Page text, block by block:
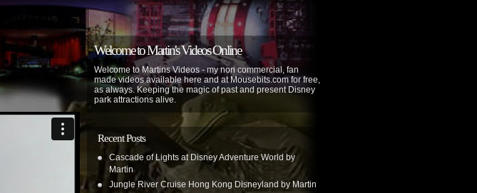
Welcome to Martin's Videos Online
Welcome to Martins Videos - my non commercial, fan
made videos available here and at Mousebits.com for free,
as always. Keeping the magic of past and present Disney
park attractions alive.
Recent Posts
Cascade of Lights at Disney Adventure World by
Martin
Jungle River Cruise Hong Kong Disneyland by Martin